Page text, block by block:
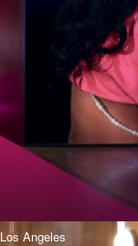
Los Angeles